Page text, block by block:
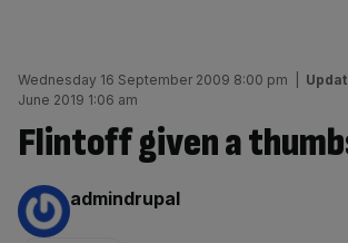
Wednesday 16 September 2009 8:00 pm
June 2019 1:06 am
Flintoff given a
By:
admindrupal